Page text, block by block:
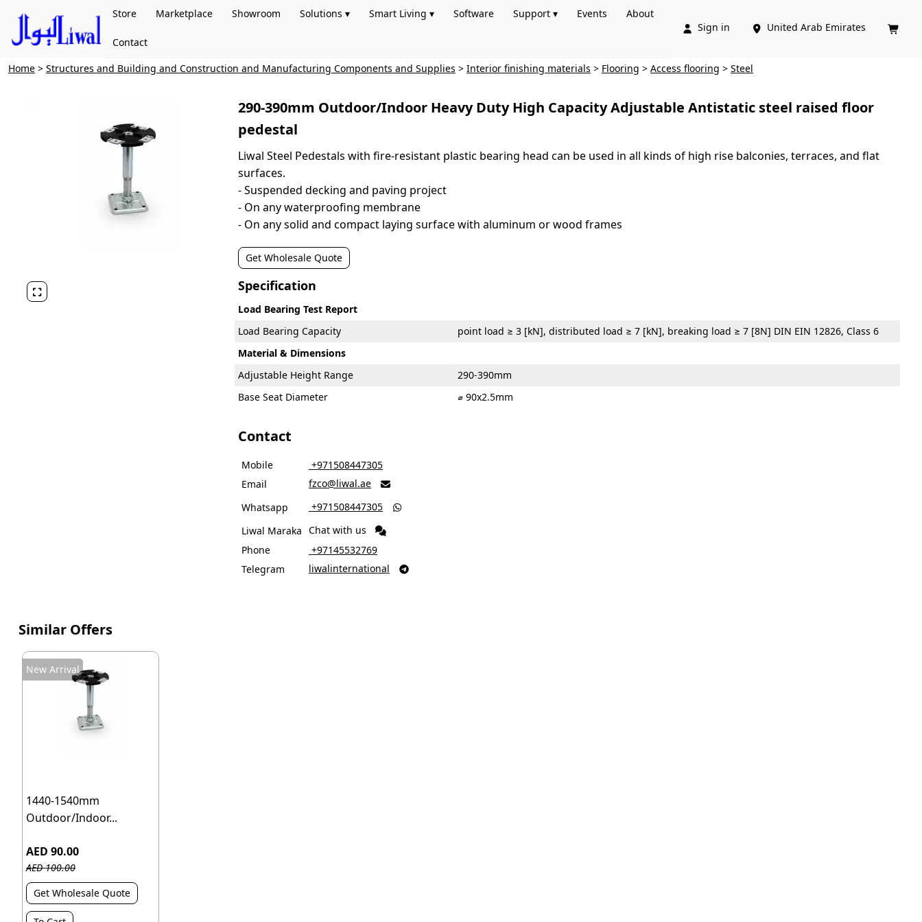
Store Marketplace Showroom Solutions ▾ Smart Living ▾ Software Support ▾ Events About
Contact
 Sign in  United Arab Emirates 
Home > Structures and Building and Construction and Manufacturing Components and Supplies > Interior finishing materials > Flooring > Access flooring > Steel

290-390mm Outdoor/Indoor Heavy Duty High Capacity Adjustable Antistatic steel raised floor
pedestal
Liwal Steel Pedestals with fire-resistant plastic bearing head can be used in all kinds of high rise balconies, terraces, and flat
surfaces.
- Suspended decking and paving project
- On any waterproofing membrane
- On any solid and compact laying surface with aluminum or wood frames
Get Wholesale Quote
Specification
Load Bearing Test Report
Load Bearing Capacity
point load ≥ 3 [kN], distributed load ≥ 7 [kN], breaking load ≥ 7 [8N] DIN EIN 12826, Class 6
Material & Dimensions
Adjustable Height Range
290-390mm
Base Seat Diameter
⌀ 90x2.5mm
Contact
Mobile
‎ +971508447305
Email
fzco@liwal.ae 
Whatsapp ‎ +971508447305 
Liwal Maraka Chat with us
Phone
‎ +97145532769
Telegram
liwalinternational 
Similar Offers
New Arrival
1440-1540mm
Outdoor/Indoor...
AED 90.00
AED 100.00
Get Wholesale Quote